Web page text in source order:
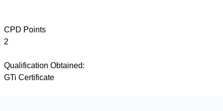
CPD Points
2
Qualification Obtained:
GTi Certificate